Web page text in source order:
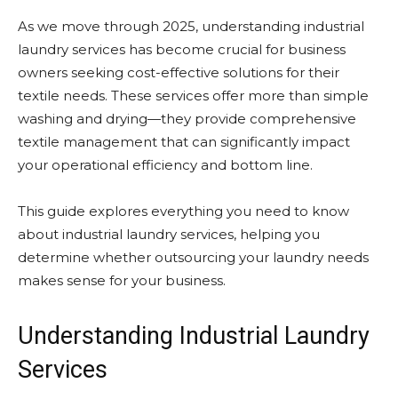
As we move through 2025, understanding industrial
laundry services has become crucial for business
owners seeking cost-effective solutions for their
textile needs. These services offer more than simple
washing and drying—they provide comprehensive
textile management that can significantly impact
your operational efficiency and bottom line.
This guide explores everything you need to know
about industrial laundry services, helping you
determine whether outsourcing your laundry needs
makes sense for your business.
Understanding Industrial Laundry
Services